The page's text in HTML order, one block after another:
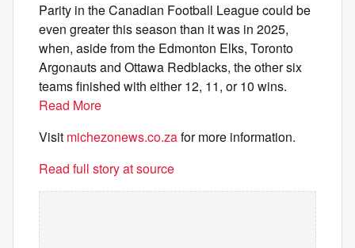
Parity in the Canadian Football League could be
even greater this season than it was in 2025,
when, aside from the Edmonton Elks, Toronto
Argonauts and Ottawa Redblacks, the other six
teams finished with either 12, 11, or 10 wins.
Read More
Visit michezonews.co.zafor more information.
Read full story at source